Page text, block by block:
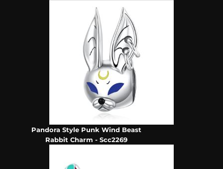
Pandora Style Punk Wind Beast
Rabbit Charm - Scc2269